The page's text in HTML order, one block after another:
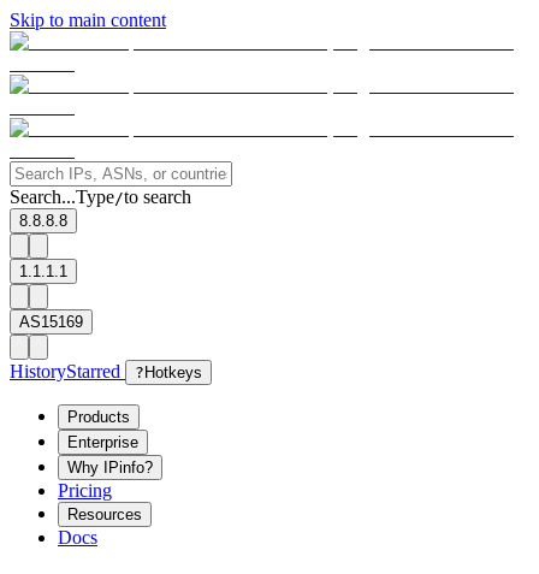
Skip to main content
Search...Type/to search
8.8.8.8
1.1.1.1
AS15169
HistoryStarred ? Hotkeys
Products
Enterprise
Why IPinfo?
Pricing
Resources
Docs